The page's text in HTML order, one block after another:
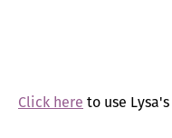
Click here to use